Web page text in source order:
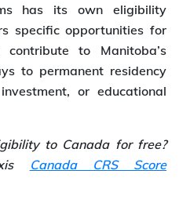
has its own eligibility
specific opportunities for
to Manitoba’s
to permanent residency
or educational
to Canada for free?
Canada CRS Score